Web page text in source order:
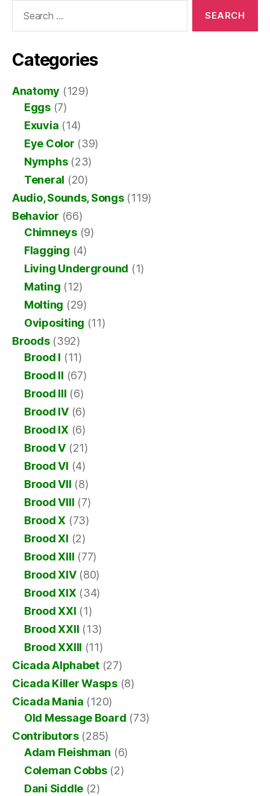
Categories
Anatomy (129)
Eggs(7)
Exuvia (14)
Eye Color (39)
Nymphs(23)
Teneral (20)
Audio, Sounds, Songs(119)
Behavior (66)
Chimneys(9)
Flagging (4)
Living Underground (1)
Mating (12)
Molting (29)
Ovipositing (11)
Broods(392)
Brood I (11)
Brood II (67)
Brood III (6)
Brood IV(6)
Brood IX (6)
Brood V (21)
Brood VI (4)
Brood VII (8)
Brood VIII (7)
Brood X (73)
Brood XI (2)
Brood XIII (77)
Brood XIV(80)
Brood XIX (34)
Brood XXI (1)
Brood XXII (13)
Brood XXIII (11)
Cicada Alphabet(27)
Cicada Killer Wasps(8)
Cicada Mania (120)
Old Message Board (73)
Contributors(285)
Adam Fleishman (6)
Coleman Cobbs(2)
Dani Siddle (2)